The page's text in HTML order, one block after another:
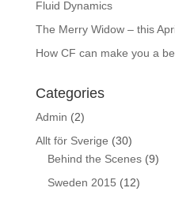
Fluid Dynamics
The Merry Widow – this
How CF can make you a
Categories
Admin (2)
Allt för Sverige (30)
Behind the Scenes(9)
Sweden 2015 (12)